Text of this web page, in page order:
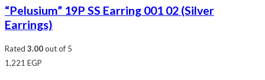
“Pelusium” 19P SS Earring 001 02 (Silver
Earrings)
Rated 3.00out of 5
1,221 EGP